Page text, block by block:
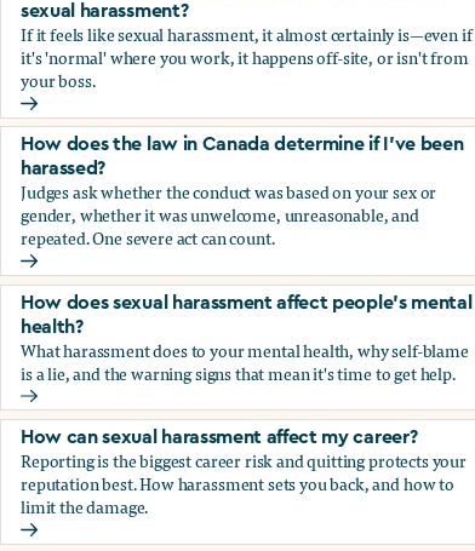
sexual harassment?
If it feels like sexual harassment, it almost certainly is—even if
it's 'normal' where you work, it happens off-site, or isn't from
your boss.
How can you tell if what you are experiencing is
How does the law in Canada determine if I've been
harassed?
Judges ask whether the conduct was based on your sex or
gender, whether it was unwelcome, unreasonable, and
repeated. One severe act can count.
How does the law in Canada determine if I've been
How does sexual harassment affect people's mental
health?
What harassment does to your mental health, why self-blame
is a lie, and the warning signs that mean it's time to get help.
How does sexual harassment affect people's mental
How can sexual harassment affect my career?
Reporting is the biggest career risk and quitting protects your
reputation best. How harassment sets you back, and how to
limit the damage.
How can sexual harassment affect my career?